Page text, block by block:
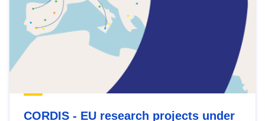
CORDIS - EU research projects under